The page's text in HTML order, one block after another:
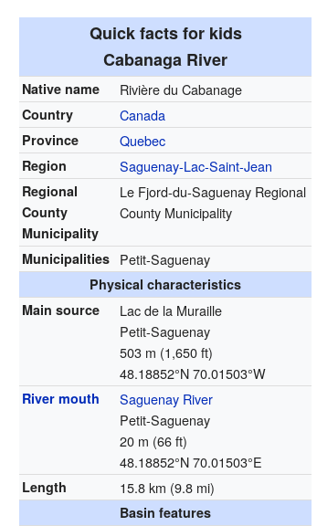
Quick facts for kids
Cabanaga River
Native name Rivière du Cabanage
Country Canada
Province Quebec
Region Saguenay-Lac-Saint-Jean
Regional
County
Municipality
Le Fjord-du-Saguenay Regional
County Municipality
Municipalities Petit-Saguenay
Physical characteristics
Main source
Lac de la Muraille
Petit-Saguenay
503 m (1,650 ft)
48.18852°N 70.01503°W
River mouth
Saguenay River
Petit-Saguenay
20 m (66 ft)
48.18852°N 70.01503°E
Length 15.8 km (9.8 mi)
Basin features